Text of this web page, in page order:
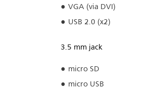
VGA (via DVI)
USB 2.0 (x2)
3.5 mm jack
micro SD
micro USB